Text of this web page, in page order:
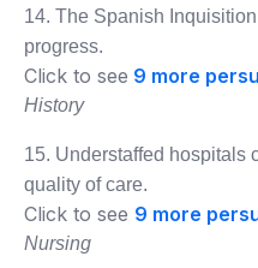
14. The Spanish
progress.
Click to see 9 more
History
15. Understaffed hospitals
quality of care.
Click to see 9 more
Nursing